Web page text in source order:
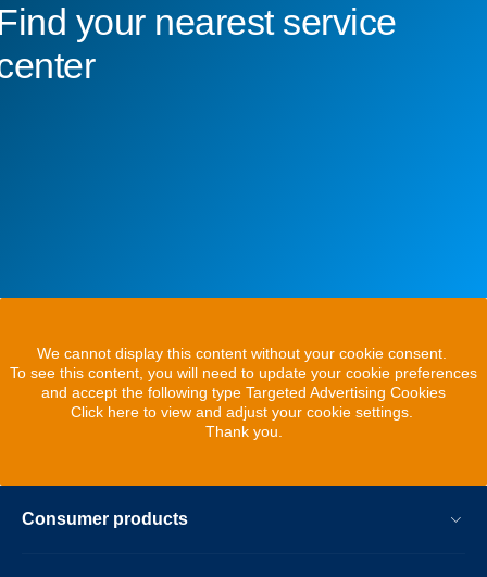
your nearest service
We cannot display this content without your cookie consent.
To see this content, you will need to update your cookie preferences
and accept the following type Targeted Advertising Cookies
Click here to view and adjust your cookie settings.
Thank you.
Consumer products